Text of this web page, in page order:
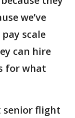
we’ve
scale
can hire
for what
senior flight